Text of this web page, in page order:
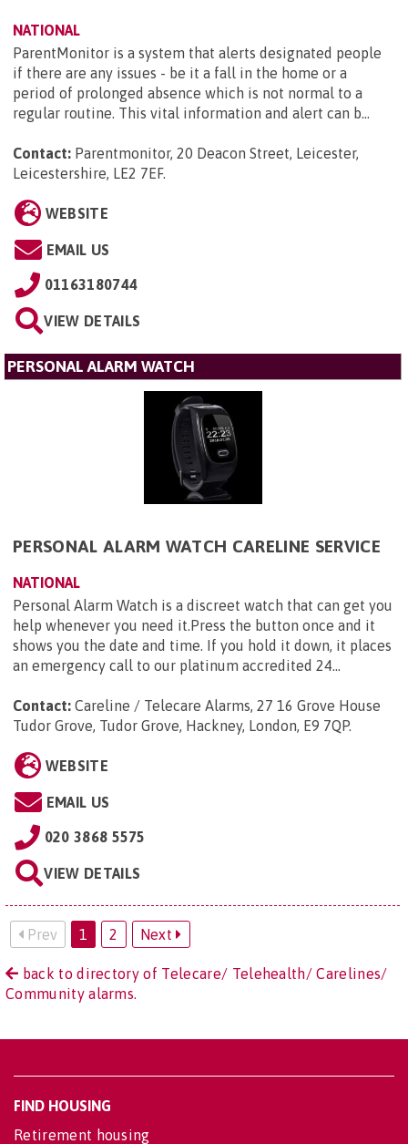
NATIONAL
ParentMonitor is a system that alerts designated people
if there are any issues - be it a fall in the home or a
period of prolonged absence which is not normal to a
regular routine. This vital information and alert can b...
Contact: Parentmonitor, 20 Deacon Street, Leicester,
Leicestershire, LE2 7EF.
WEBSITE
EMAIL US
01163180744
VIEW DETAILS
PERSONAL ALARM WATCH
PERSONAL ALARM WATCH CARELINE SERVICE
NATIONAL
Personal Alarm Watch is a discreet watch that can get you
help whenever you need it.Press the button once and it
shows you the date and time. If you hold it down, it places
an emergency call to our platinum accredited 24...
Contact: Careline / Telecare Alarms, 27 16 Grove House
Tudor Grove, Tudor Grove, Hackney, London, E9 7QP.
WEBSITE
EMAIL US
020 3868 5575
VIEW DETAILS
Prev 1 2 Next
back to directory of Telecare/ Telehealth/ Carelines/
Community alarms.
FIND HOUSING
Retirement housing